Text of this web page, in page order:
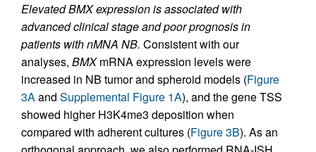
Elevated BMX expression is associated with
advanced clinical stage and poor prognosis in
patients with nMNA NB. Consistent with our
analyses, BMXmRNA expression levels were
increased in NB tumor and spheroid models (Figure
3Aand Supplemental Figure 1A), and the gene TSS
showed higher H3K4me3 deposition when
compared with adherent cultures (Figure 3B). As an